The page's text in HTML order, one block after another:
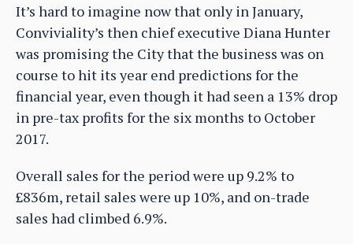
It’s hard to imagine now that only in January,
Conviviality’s then chief executive Diana Hunter
was promising the City that the business was on
course to hit its year end predictions for the
financial year, even though it had seen a 13% drop
in pre-tax profits for the six months to October
2017.
Overall sales for the period were up 9.2% to
£836m, retail sales were up 10%, and on-trade
sales had climbed 6.9%.